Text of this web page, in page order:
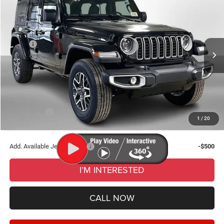
1 / 20
Randy Wise Chrysler Dodge Jeep Ram of Durand
VIN:1C4PJXEN0TW187900Stock:DD5487Model:JLJP74
In Stock Ext. Int.
WISE DEAL
Less
MSRP:
$54,445
Dealer Discount:
-$3,988
Documentation Fee
+$280
CVR Fee
+$34
$50,771
-$3,000
$50,771
Add. Available Jeep Offers: -$500
I’M INTERESTED
CALL NOW